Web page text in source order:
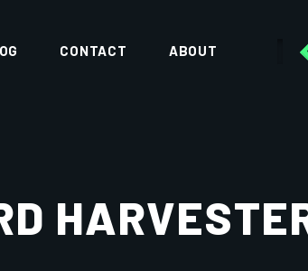
CONTACT ABOUT